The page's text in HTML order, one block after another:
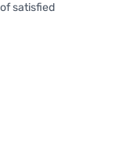
satisfied